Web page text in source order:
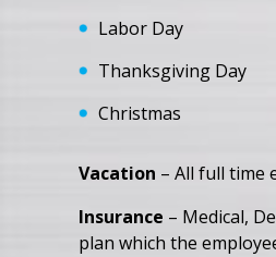
Labor Day
Thanksgiving Day
Christmas
Vacation – All full time
Insurance – Medical,
plan which the